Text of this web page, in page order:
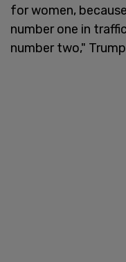
for women,
number one in
number two,"